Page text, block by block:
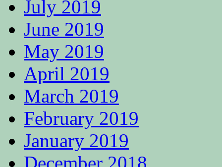
July 2019
June 2019
May 2019
April 2019
March 2019
February 2019
January 2019
December 2018